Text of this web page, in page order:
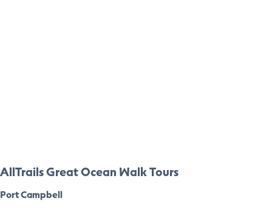
AllTrails Great Ocean Walk Tours
Port Campbell